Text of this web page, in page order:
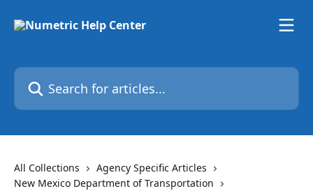
Search for articles...
All Collections
Agency Specific Articles
New Mexico Department of Transportation